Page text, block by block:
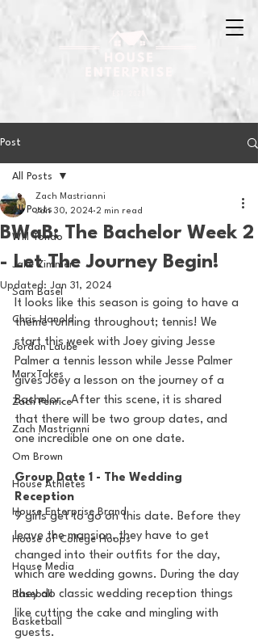
Post
All Posts
Will Tondo
Jake Zimmer
Sam Basel
Chris Hanold
Jordan Laube
MarxTakes
Zach Penrice
Zach Mastrianni
Om Brown
House Athletes
House Enterprise Brand
House of College Hoops
House Media
Baseball
Basketball
All Posts
BWaB: The Bachelor Week 2
- Let The Journey Begin!
Zach Mastrianni
Jan 30, 2024 2 min read
Updated: Jan 31, 2024
It looks like this season is going to have a
theme running throughout; tennis! We
start this week with Joey giving Jesse
Palmer a tennis lesson while Jesse Palmer
gives Joey a lesson on the journey of a
Bachelor.  After this scene, it is shared
that there will be two group dates, and
one incredible one on one date.
Group Date 1 - The Wedding
Reception
9 girls get to go on this date. Before they
leave the mansion, they have to get
changed into their outfits for the day,
which are wedding gowns. During the day
they do classic wedding reception things
like cutting the cake and mingling with
guests.